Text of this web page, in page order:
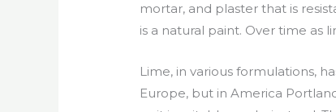
mortar, and plaster that is
is a natural paint. Over time as
Lime, in various formulations,
Europe, but in America